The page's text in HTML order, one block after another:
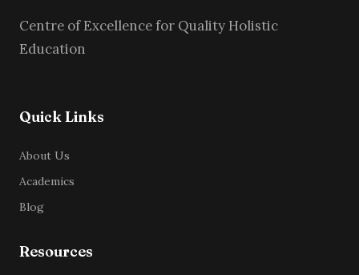
Centre of Excellence for Quality Holistic
Education
Quick Links
About Us
Academics
Blog
Resources